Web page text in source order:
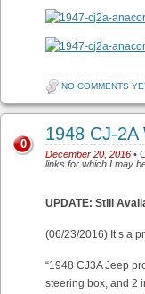
NO COMMENTS
1948 CJ-2A
December 20, 2016 •
links for which I may
0
UPDATE: Still
(06/23/2016) It’s a
“1948 CJ3A Jeep
steering box, and 2